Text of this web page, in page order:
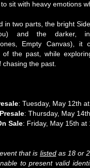
sit with heavy emotions
in two parts, the bright
and the darker,
Empty Canvas), it
of the past, while
chasing the past.
: Tuesday, May 12th
: Thursday, May
Sale: Friday, May 15th at
that is listedas 18 or
to present valid